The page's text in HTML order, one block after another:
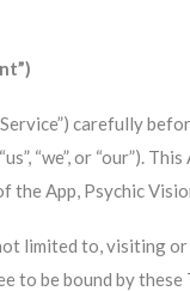
carefully
“we”, or “our”).
the App, Psychic
limited to, visiting
be bound by these